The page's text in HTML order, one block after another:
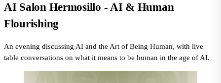
AI Salon Hermosillo - AI & Human
Flourishing
An evening discussing AI and the Art of Being Human, with live
table conversations on what it means to be human in the age of AI.